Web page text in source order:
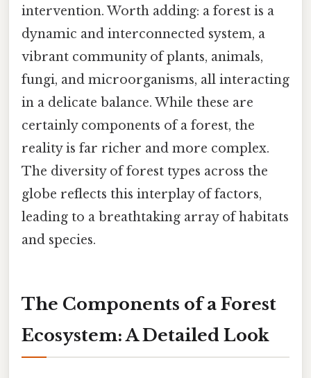
intervention. Worth adding: a forest is a
dynamic and interconnected system, a
vibrant community of plants, animals,
fungi, and microorganisms, all interacting
in a delicate balance. While these are
certainly components of a forest, the
reality is far richer and more complex.
The diversity of forest types across the
globe reflects this interplay of factors,
leading to a breathtaking array of habitats
and species.
The Components of a Forest
Ecosystem: A Detailed Look